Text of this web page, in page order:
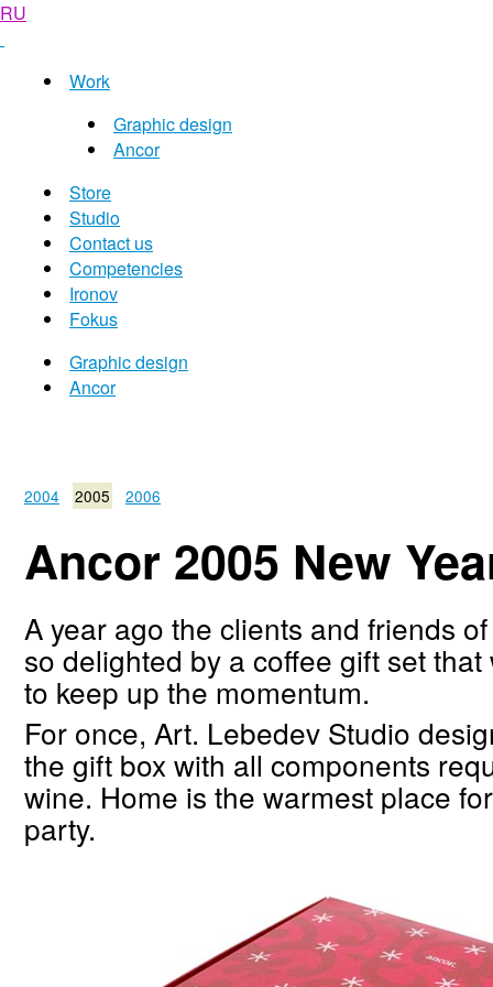
RU
Work
Graphic design
Ancor
Store
Studio
Contact us
Competencies
Ironov
Fokus
Graphic design
Ancor
2004 2005 2006
Ancor 2005 New
A year ago the clients and friends
so delighted by a coffee gift set
to keep up the momentum.
For once, Art. Lebedev Studio
the gift box with all components
wine. Home is the warmest place
party.